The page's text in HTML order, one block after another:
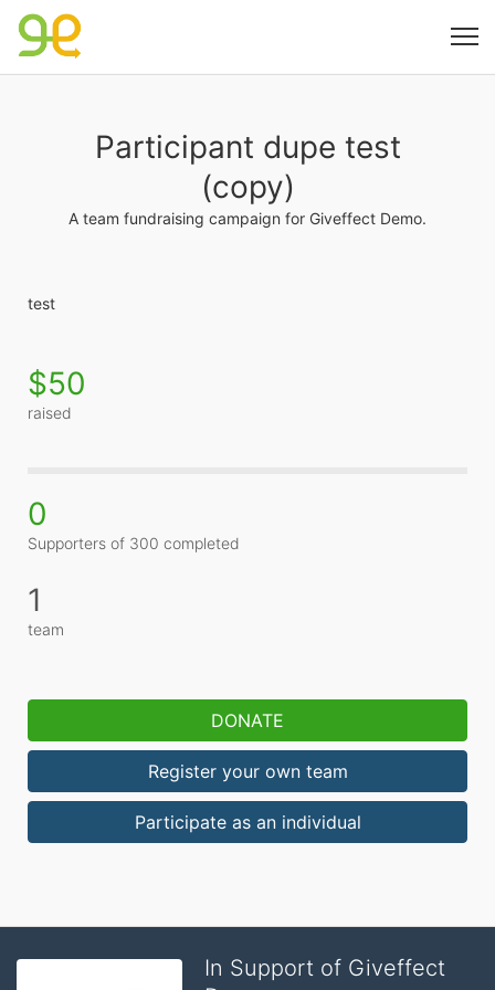
Participant dupe test
(copy)
A team fundraising campaign for Giveffect Demo.
test
$50
raised
0
Supporters of 300 completed
1
team
DONATE
Register your own team
Participate as an individual
In Support of Giveffect